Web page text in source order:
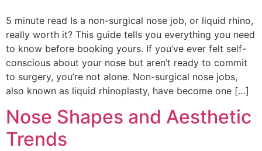
5 minute read Is a non-surgical nose job, or liquid rhino,
really worth it? This guide tells you everything you need
to know before booking yours. If you’ve ever felt self-
conscious about your nose but aren’t ready to commit
to surgery, you’re not alone. Non-surgical nose jobs,
also known as liquid rhinoplasty, have become one […]
Nose Shapes and Aesthetic
Trends